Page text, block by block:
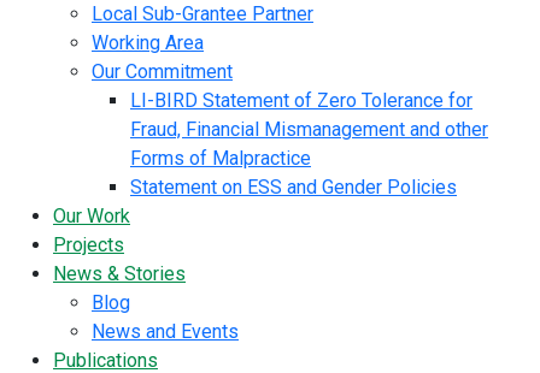
Local Sub-Grantee Partner
Working Area
Our Commitment
LI-BIRD Statement of Zero Tolerance for
Fraud, Financial Mismanagement and other
Forms of Malpractice
Statement on ESS and Gender Policies
Our Work
Projects
News & Stories
Blog
News and Events
Publications